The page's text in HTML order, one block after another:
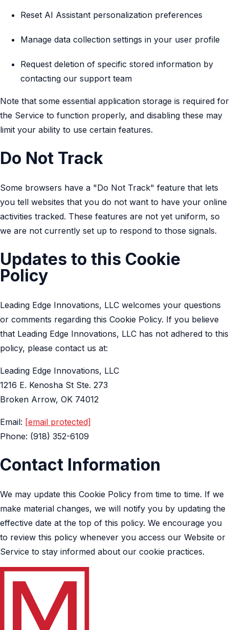
Reset AI Assistant personalization preferences
Manage data collection settings in your user profile
Request deletion of specific stored information by
contacting our support team
Note that some essential application storage is required for
the Service to function properly, and disabling these may
limit your ability to use certain features.
Do Not Track
Some browsers have a "Do Not Track" feature that lets
you tell websites that you do not want to have your online
activities tracked. These features are not yet uniform, so
we are not currently set up to respond to those signals.
Updates to this Cookie
Policy
Leading Edge Innovations, LLC welcomes your questions
or comments regarding this Cookie Policy. If you believe
that Leading Edge Innovations, LLC has not adhered to this
policy, please contact us at:
Leading Edge Innovations, LLC
1216 E. Kenosha St Ste. 273
Broken Arrow, OK 74012
Email: [email protected]
Phone: (918) 352-6109
Contact Information
We may update this Cookie Policy from time to time. If we
make material changes, we will notify you by updating the
effective date at the top of this policy. We encourage you
to review this policy whenever you access our Website or
Service to stay informed about our cookie practices.